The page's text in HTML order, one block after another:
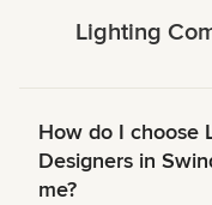
Lighting
How do I choose
Designers in
me?